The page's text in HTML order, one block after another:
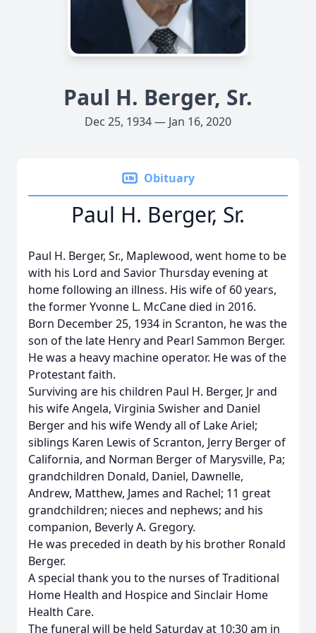
Paul H. Berger, Sr.
Dec 25, 1934 — Jan 16, 2020
Obituary
Paul H. Berger, Sr.
Paul H. Berger, Sr., Maplewood, went home to be
with his Lord and Savior Thursday evening at
home following an illness. His wife of 60 years,
the former Yvonne L. McCane died in 2016.
Born December 25, 1934 in Scranton, he was the
son of the late Henry and Pearl Sammon Berger.
He was a heavy machine operator. He was of the
Protestant faith.
Surviving are his children Paul H. Berger, Jr and
his wife Angela, Virginia Swisher and Daniel
Berger and his wife Wendy all of Lake Ariel;
siblings Karen Lewis of Scranton, Jerry Berger of
California, and Norman Berger of Marysville, Pa;
grandchildren Donald, Daniel, Dawnelle,
Andrew, Matthew, James and Rachel; 11 great
grandchildren; nieces and nephews; and his
companion, Beverly A. Gregory.
He was preceded in death by his brother Ronald
Berger.
A special thank you to the nurses of Traditional
Home Health and Hospice and Sinclair Home
Health Care.
The funeral will be held Saturday at 10:30 am in